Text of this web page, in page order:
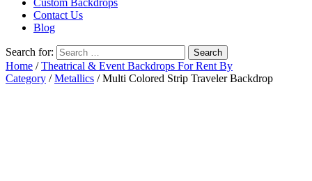
Custom Backdrops
Contact Us
Blog
Search for:
Home /Theatrical & Event Backdrops For Rent By
Category /Metallics / Multi Colored Strip Traveler Backdrop